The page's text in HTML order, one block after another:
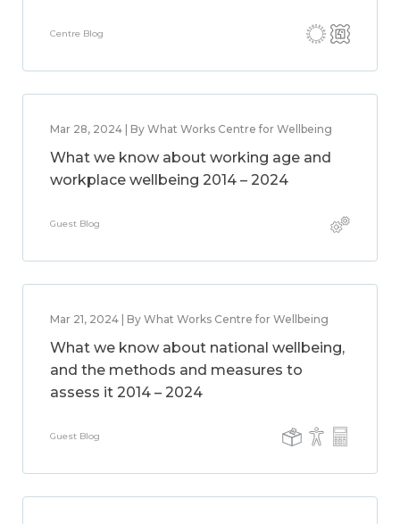
Centre Blog
Mar 28, 2024 | By What Works Centre for Wellbeing
What we know about working age and
workplace wellbeing 2014 – 2024
Guest Blog
Mar 21, 2024 | By What Works Centre for Wellbeing
What we know about national wellbeing,
and the methods and measures to
assess it 2014 – 2024
Guest Blog